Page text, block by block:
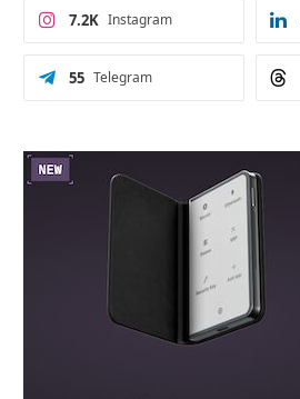
Instagram
7.2K
Telegram
55